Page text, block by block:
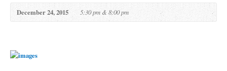
December 24, 2015 5:30 pm & 8:00 pm